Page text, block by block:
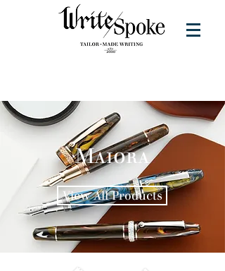
Maiora
View All Products